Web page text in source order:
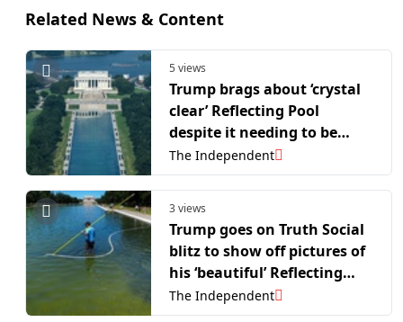
Related News & Content
5 views
Trump brags about ‘crystal
clear’ Reflecting Pool
despite it needing to be
drained again
The Independent
3 views
Trump goes on Truth Social
blitz to show off pictures of
his ‘beautiful’ Reflecting
Pool renovations
The Independent